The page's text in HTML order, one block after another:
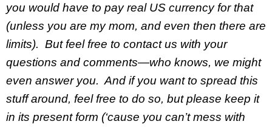
you would have to pay real US currency for that
(unless you are my mom, and even then there are
limits). But feel free to contact us with your
questions and comments—who knows, we might
even answer you. And if you want to spread this
stuff around, feel free to do so, but please keep it
in its present form (‘cause you can’t mess with